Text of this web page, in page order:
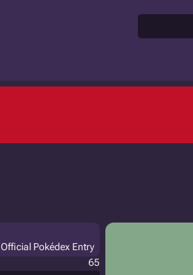
Official Pokédex Entry
65